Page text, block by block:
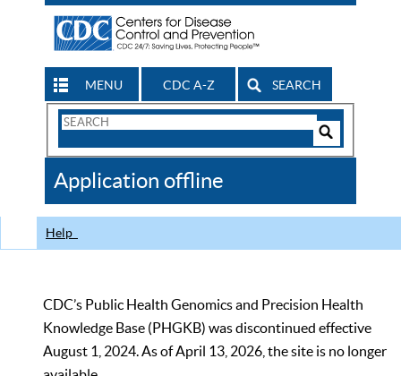
MENU CDC A-Z SEARCH
Search
CDC
Application offline
Help
CDC’s Public Health Genomics and Precision Health
Knowledge Base (PHGKB) was discontinued effective
August 1, 2024. As of April 13, 2026, the site is no longer